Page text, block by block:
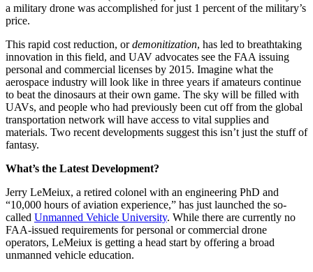
a military drone was accomplished for just 1 percent of the military’s
price.
This rapid cost reduction, ordemonitization, has led to breathtaking
innovation in this field, and UAV advocates see the FAA issuing
personal and commercial licenses by 2015. Imagine what the
aerospace industry will look like in three years if amateurs continue
to beat the dinosaurs at their own game. The sky will be filled with
UAVs, and people who had previously been cut off from the global
transportation network will have access to vital supplies and
materials. Two recent developments suggest this isn’t just the stuff of
fantasy.
What’s the Latest Development?
Jerry LeMeiux, a retired colonel with an engineering PhD and
“10,000 hours of aviation experience,” has just launched the so-
called Unmanned Vehicle University. While there are currently no
FAA-issued requirements for personal or commercial drone
operators, LeMeiux is getting a head start by offering a broad
unmanned vehicle education.